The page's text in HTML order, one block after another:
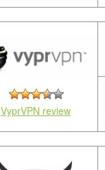
VyprVPN review